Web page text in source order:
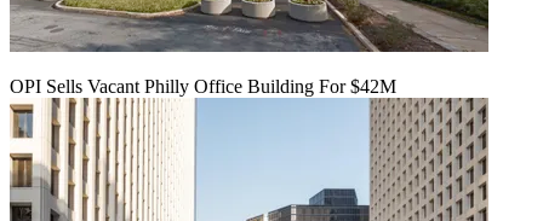
OPI Sells Vacant Philly Office Building For $42M